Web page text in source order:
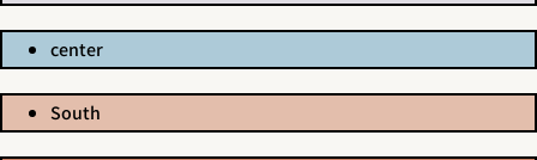
center
South